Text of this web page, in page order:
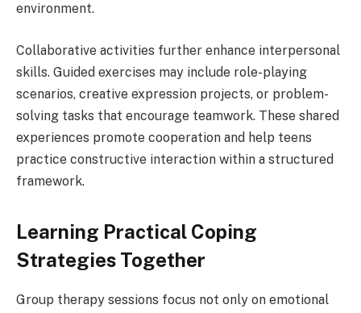
environment.
Collaborative activities further enhance interpersonal
skills. Guided exercises may include role-playing
scenarios, creative expression projects, or problem-
solving tasks that encourage teamwork. These shared
experiences promote cooperation and help teens
practice constructive interaction within a structured
framework.
Learning Practical Coping
Strategies Together
Group therapy sessions focus not only on emotional